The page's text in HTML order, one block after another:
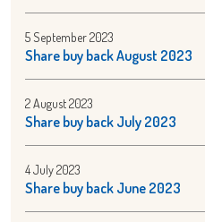
Share buy back August 2023
5 September 2023
Share buy back July 2023
2 August 2023
Share buy back June 2023
4 July 2023